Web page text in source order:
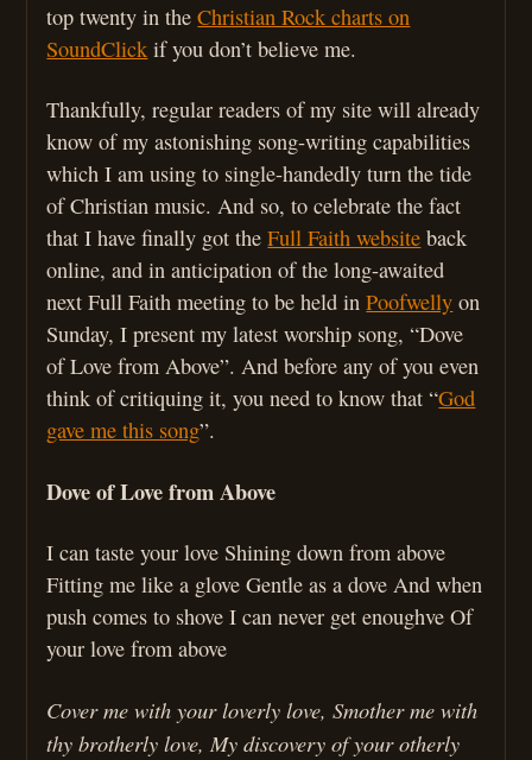
top twenty in theChristian Rock charts on
SoundClick if you don’t believe me.
Thankfully, regular readers of my site will already
know of my astonishing song-writing capabilities
which I am using to single-handedly turn the tide
of Christian music. And so, to celebrate the fact
that I have finally got theFull Faith website back
online, and in anticipation of the long-awaited
next Full Faith meeting to be held inPoofwelly on
Sunday, I present my latest worship song, “Dove
of Love from Above”. And before any of you even
think of critiquing it, you need to know that “God
gave me this song”.
Dove of Love from Above
I can taste your love Shining down from above
Fitting me like a glove Gentle as a dove And when
push comes to shove I can never get enoughve Of
your love from above
Cover me with your loverly love, Smother me with
thy brotherly love, My discovery of your otherly